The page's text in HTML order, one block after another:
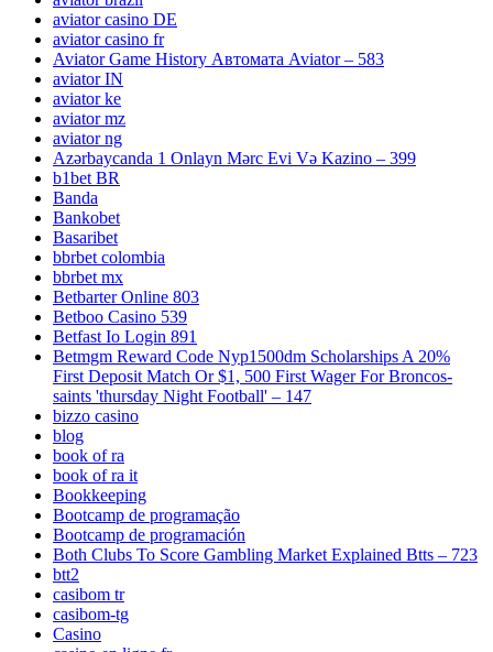
aviator casino DE
aviator casino fr
Aviator Game History Автомата Aviator – 583
aviator IN
aviator ke
aviator mz
aviator ng
Azərbaycanda 1 Onlayn Mərc Evi Və Kazino – 399
b1bet BR
Banda
Bankobet
Basaribet
bbrbet colombia
bbrbet mx
Betbarter Online 803
Betboo Casino 539
Betfast Io Login 891
Betmgm Reward Code Nyp1500dm Scholarships A 20%
First Deposit Match Or $1, 500 First Wager For Broncos-
saints 'thursday Night Football' – 147
bizzo casino
blog
book of ra
book of ra it
Bookkeeping
Bootcamp de programação
Bootcamp de programación
Both Clubs To Score Gambling Market Explained Btts – 723
btt2
casibom tr
casibom-tg
Casino